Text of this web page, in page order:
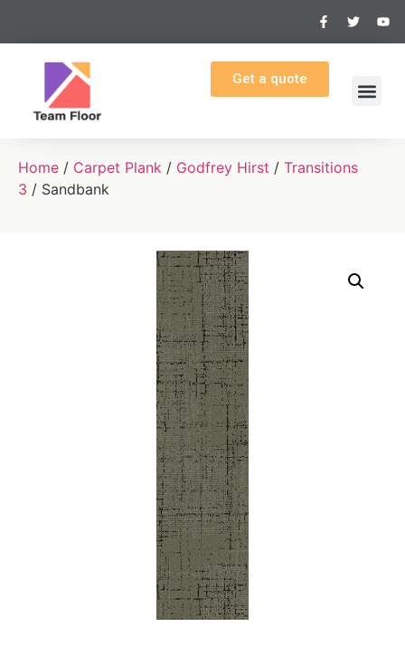
Get a quote
Home / Carpet Plank / Godfrey Hirst / Transitions
3 / Sandbank